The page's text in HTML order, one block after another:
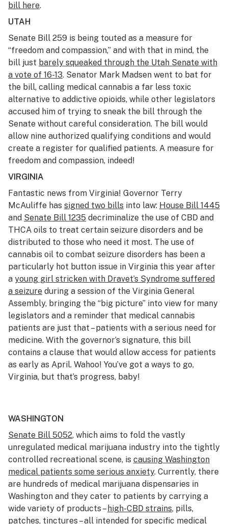
bill here.
UTAH
Senate Bill 259 is being touted as a measure for
“freedom and compassion,” and with that in mind, the
bill just barely squeaked through the Utah Senate with
a vote of 16-13. Senator Mark Madsen went to bat for
the bill, calling medical cannabis a far less toxic
alternative to addictive opioids, while other legislators
accused him of trying to sneak the bill through the
Senate without careful consideration. The bill would
allow nine authorized qualifying conditions and would
create a register for qualified patients. A measure for
freedom and compassion, indeed!
VIRGINIA
Fantastic news from Virginia! Governor Terry
McAuliffe has signed two bills into law: House Bill 1445
and Senate Bill 1235 decriminalize the use of CBD and
THCA oils to treat certain seizure disorders and be
distributed to those who need it most. The use of
cannabis oil to combat seizure disorders has been a
particularly hot button issue in Virginia this year after
a young girl stricken with Dravet’s Syndrome suffered
a seizure during a session of the Virginia General
Assembly, bringing the “big picture” into view for many
legislators and a reminder that medical cannabis
patients are just that – patients with a serious need for
medicine. With the governor’s signature, this bill
contains a clause that would allow access for patients
as early as April. Wahoo! You’ve got a ways to go,
Virginia, but that’s progress, baby!
WASHINGTON
Senate Bill 5052, which aims to fold the vastly
unregulated medical marijuana industry into the tightly
controlled recreational scene, is causing Washington
medical patients some serious anxiety. Currently, there
are hundreds of medical marijuana dispensaries in
Washington and they cater to patients by carrying a
wide variety of products – high-CBD strains, pills,
patches, tinctures – all intended for specific medical